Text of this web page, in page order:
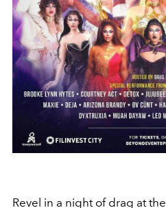
Revel in a night of drag at the